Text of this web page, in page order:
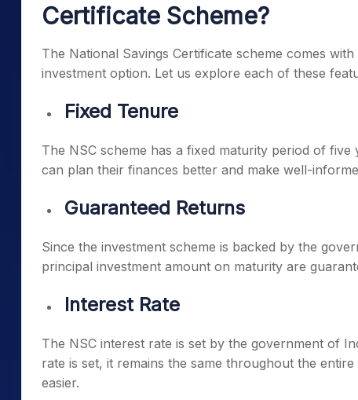
Certificate Scheme?
The National Savings Certificate scheme comes
investment option. Let us explore each of these
Fixed Tenure
The NSC scheme has a fixed maturity period of
can plan their finances better and make well-
Guaranteed Returns
Since the investment scheme is backed by the
principal investment amount on maturity are
Interest Rate
The NSC interest rate is set by the government of
rate is set, it remains the same throughout the
easier.